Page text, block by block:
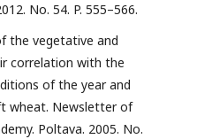
No. 54. P. 555–566.
the vegetative and
correlation with the
of the year and
wheat. Newsletter of
Poltava. 2005. No.